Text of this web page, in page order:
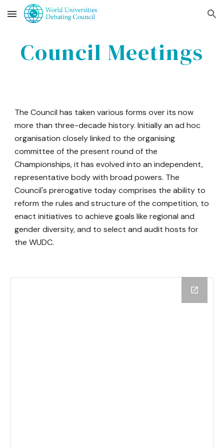
Skip to main content Skip to navigation
Council Meetings
The Council has taken various forms over its now
more than three-decade history. Initially an ad hoc
organisation closely linked to the organising
committee of the present round of the
Championships, it has evolved into an independent,
representative body with broad powers. The
Council's prerogative today comprises the ability to
reform the rules and structure of the competition, to
enact initiatives to achieve goals like regional and
gender diversity, and to select and audit hosts for
the WUDC.